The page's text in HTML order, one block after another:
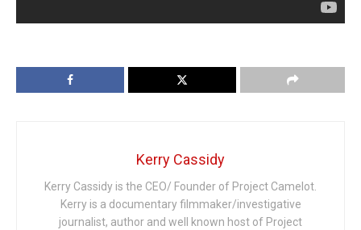
Kerry Cassidy
Kerry Cassidy is the CEO/ Founder of Project Camelot.
Kerry is a documentary filmmaker/investigative
journalist, author and well known host of Project